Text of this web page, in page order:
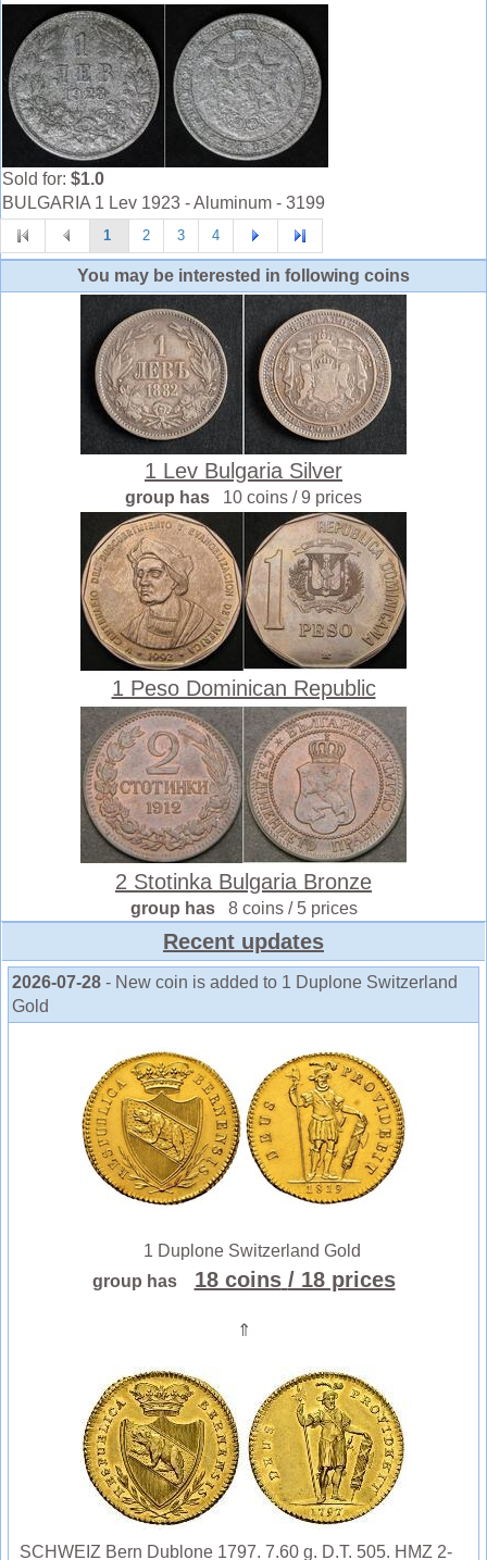
Sold for: $1.0
BULGARIA 1 Lev 1923 - Aluminum - 3199
1 2 3 4
You may be interested in following coins
1 Lev Bulgaria Silver
group has 10 coins / 9 prices
1 Peso Dominican Republic
2 Stotinka Bulgaria Bronze
group has 8 coins / 5 prices
Recent updates
2026-07-28 - New coin is added to 1 Duplone Switzerland
Gold
1 Duplone Switzerland Gold
group has
18 coins / 18 prices
⇑
SCHWEIZ Bern Dublone 1797. 7.60 g. D.T. 505. HMZ 2-